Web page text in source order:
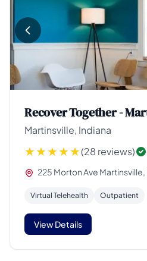
Recover Together -
Martinsville, Indiana
(28 reviews)
225 Morton Ave Martinsville,
Virtual Telehealth Outpatient
View Details